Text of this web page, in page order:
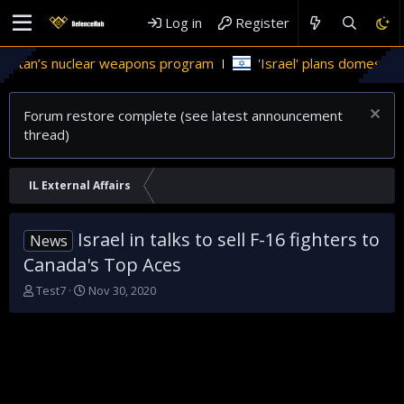
Log in Register
nuclear weapons program 'Israel' plans domestic
Forum restore complete (see latest announcement
thread)
IL External Affairs
News
Israel in talks to sell F-16 fighters to
Canada's Top Aces
T
Test7
S
Nov 30, 2020